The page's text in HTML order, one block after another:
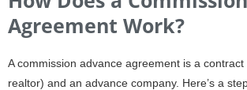
Agreement Work?
A commission advance agreement is a
realtor) and an advance company. Here’s a